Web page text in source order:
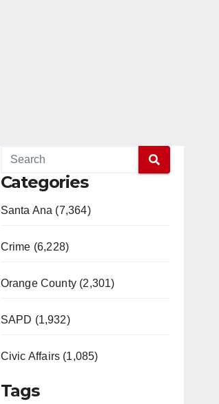
Categories
Santa Ana (7,364)
Crime (6,228)
Orange County (2,301)
SAPD (1,932)
Civic Affairs (1,085)
Tags